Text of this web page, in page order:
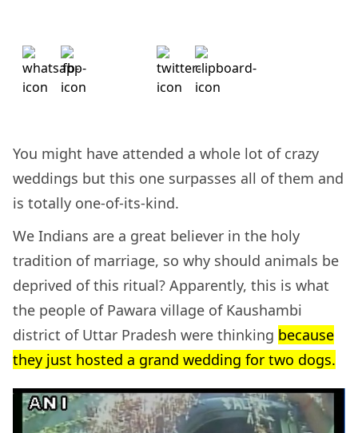
You might have attended a whole lot of crazy
weddings but this one surpasses all of them and
is totally one-of-its-kind.
We Indians are a great believer in the holy
tradition of marriage, so why should animals be
deprived of this ritual? Apparently, this is what
the people of Pawara village of Kaushambi
district of Uttar Pradesh were thinking because
they just hosted a grand wedding for two dogs.